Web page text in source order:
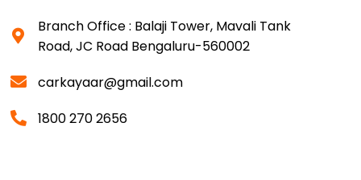
Branch Office : Balaji Tower, Mavali Tank
Road, JC Road Bengaluru-560002
carkayaar@gmail.com
1800 270 2656